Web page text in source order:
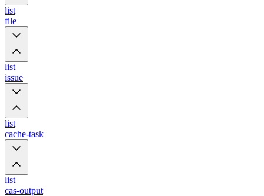
list
file
list
issue
list
cache-task
list
cas-output